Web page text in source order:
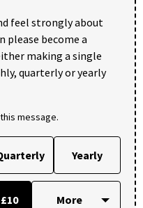
feel strongly about
become a
making a single
quarterly or yearly
message.
Yearly
£10